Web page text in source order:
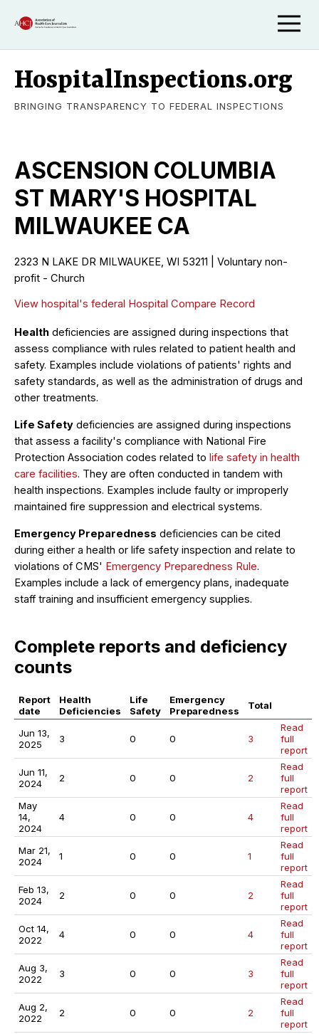
HospitalInspections.org
BRINGING TRANSPARENCY TO FEDERAL INSPECTIONS
ASCENSION COLUMBIA
ST MARY'S HOSPITAL
MILWAUKEE CA
2323 N LAKE DR MILWAUKEE, WI 53211 | Voluntary non-
profit - Church
View hospital's federal Hospital Compare Record
Health deficiencies are assigned during inspections that
assess compliance with rules related to patient health and
safety. Examples include violations of patients' rights and
safety standards, as well as the administration of drugs and
other treatments.
Life Safety deficiencies are assigned during inspections
that assess a facility's compliance with National Fire
Protection Association codes related to life safety in health
care facilities. They are often conducted in tandem with
health inspections. Examples include faulty or improperly
maintained fire suppression and electrical systems.
Emergency Preparedness deficiencies can be cited
during either a health or life safety inspection and relate to
violations of CMS' Emergency Preparedness Rule.
Examples include a lack of emergency plans, inadequate
staff training and insufficient emergency supplies.
Complete reports and deficiency
counts
Report
date
Health
Deficiencies
Life
Safety
Emergency
Preparedness
Total
Jun 13,
2025
3 0 0 3
Read
full
report
Jun 11,
2024
2 0 0 2
Read
full
report
May
14,
2024
4 0 0 4
Read
full
report
Mar 21,
2024
1 0 0 1
Read
full
report
Feb 13,
2024
2 0 0 2
Read
full
report
Oct 14,
2022
4 0 0 4
Read
full
report
Aug 3,
2022
3 0 0 3
Read
full
report
Aug 2,
2022
2 0 0 2
Read
full
report